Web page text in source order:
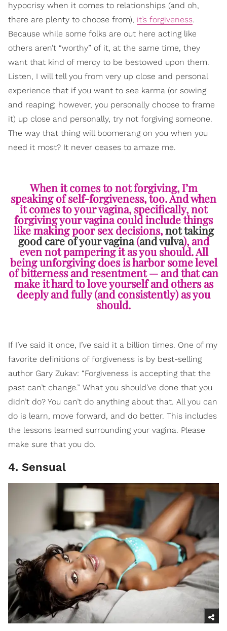
hypocrisy when it comes to relationships (and oh,
there are plenty to choose from), it’s forgiveness.
Because while some folks are out here acting like
others aren’t “worthy” of it, at the same time, they
want that kind of mercy to be bestowed upon them.
Listen, I will tell you from very up close and personal
experience that if you want to see karma (or sowing
and reaping; however, you personally choose to frame
it) up close and personally, try not forgiving someone.
The way that thing will boomerang on you when you
need it most? It never ceases to amaze me.
When it comes to not forgiving, I’m
speaking of self-forgiveness, too. And when
it comes to your vagina, specifically, not
forgiving your vagina could include things
like making poor sex decisions,not taking
good care of your vagina(and vulva), and
even not pampering it as you should. All
being unforgiving does is harbor some level
of bitterness and resentment — and that can
make it hard to love yourself and others as
deeply and fully (and consistently) as you
should.
If I’ve said it once, I’ve said it a billion times. One of my
favorite definitions of forgiveness is by best-selling
author Gary Zukav: “Forgiveness is accepting that the
past can’t change.” What you should’ve done that you
didn’t do? You can’t do anything about that. All you can
do is learn, move forward, and do better. This includes
the lessons learned surrounding your vagina. Please
make sure that you do.
4. Sensual